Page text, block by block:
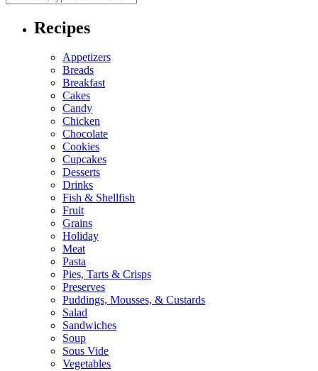
Recipes
Appetizers
Breads
Breakfast
Cakes
Candy
Chicken
Chocolate
Cookies
Cupcakes
Desserts
Drinks
Fish & Shellfish
Fruit
Grains
Holiday
Meat
Pasta
Pies, Tarts & Crisps
Preserves
Puddings, Mousses, & Custards
Salad
Sandwiches
Soup
Sous Vide
Vegetables